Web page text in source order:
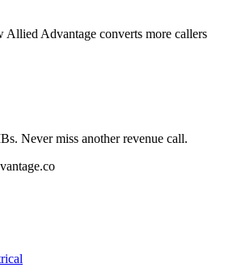
Allied Advantage converts more callers
Never miss another revenue call.